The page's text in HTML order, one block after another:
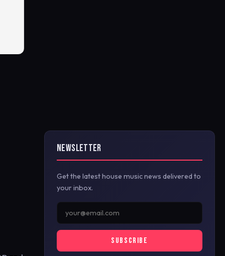
NEWSLETTER
Get the latest house music news delivered to
your inbox.
SUBSCRIBE